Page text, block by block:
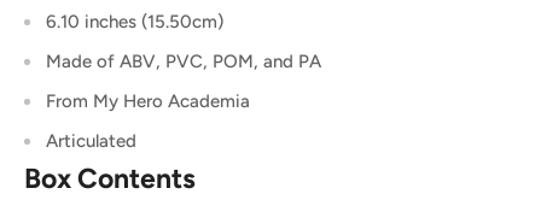
6.10 inches (15.50cm)
Made of ABV, PVC, POM, and PA
From My Hero Academia
Articulated
Box Contents